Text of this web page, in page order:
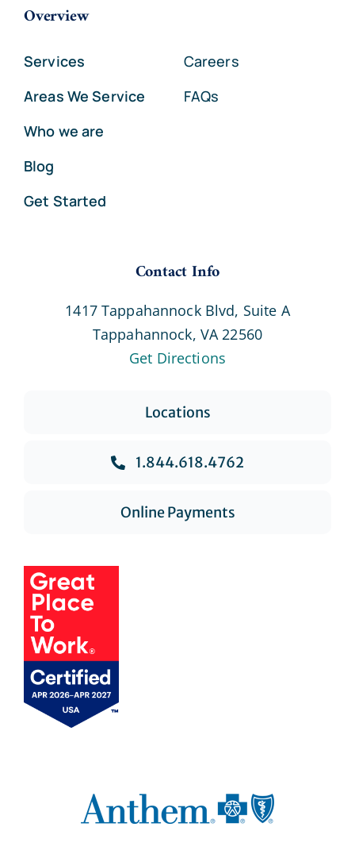
Overview
Services
Areas We Service
Who we are
Blog
Get Started
Careers
FAQs
Contact Info
1417 Tappahannock Blvd, Suite A
Tappahannock, VA 22560
Get Directions
Locations
1.844.618.4762
Online Payments